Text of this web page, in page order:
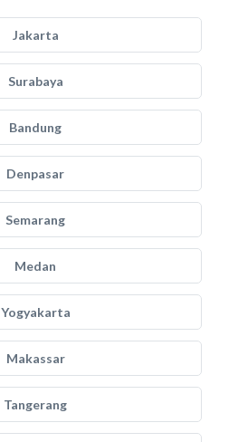
Jakarta
Surabaya
Bandung
Denpasar
Semarang
Medan
Yogyakarta
Makassar
Tangerang